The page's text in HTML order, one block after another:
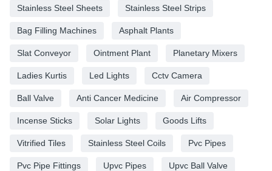
Stainless Steel Sheets Stainless Steel Strips
Bag Filling Machines Asphalt Plants
Slat Conveyor Ointment Plant Planetary Mixers
Ladies Kurtis Led Lights Cctv Camera
Ball Valve Anti Cancer Medicine Air Compressor
Incense Sticks Solar Lights Goods Lifts
Vitrified Tiles Stainless Steel Coils Pvc Pipes
Pvc Pipe Fittings Upvc Pipes Upvc Ball Valve